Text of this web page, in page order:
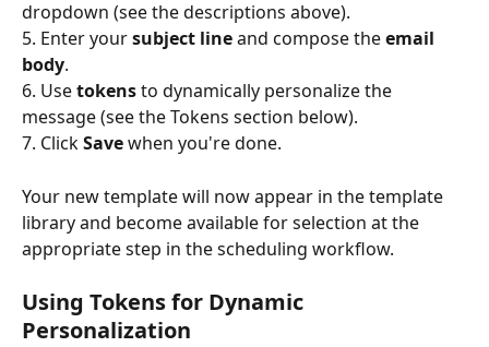
dropdown (see the descriptions above).
5. Enter your subject line and compose the email
body.
6. Use tokens to dynamically personalize the
message (see the Tokens section below).
7. Click Save when you're done.
Your new template will now appear in the template
library and become available for selection at the
appropriate step in the scheduling workflow.
Using Tokens for Dynamic
Personalization